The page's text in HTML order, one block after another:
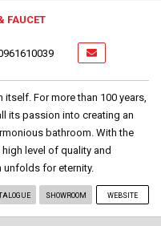
FAUCET
For more than 100 years,
its passion into creating an
bathroom. With the
level of quality and
for eternity.
SHOWROOM WEBSITE